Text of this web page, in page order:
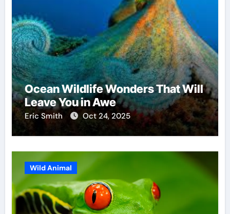
Ocean Wildlife Wonders That Will
Leave You in Awe
Eric Smith Oct 24, 2025
Wild Animal